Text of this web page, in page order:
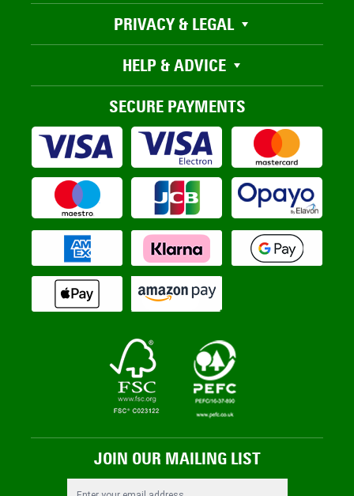
PRIVACY & LEGAL
HELP & ADVICE
SECURE PAYMENTS
JOIN OUR MAILING LIST